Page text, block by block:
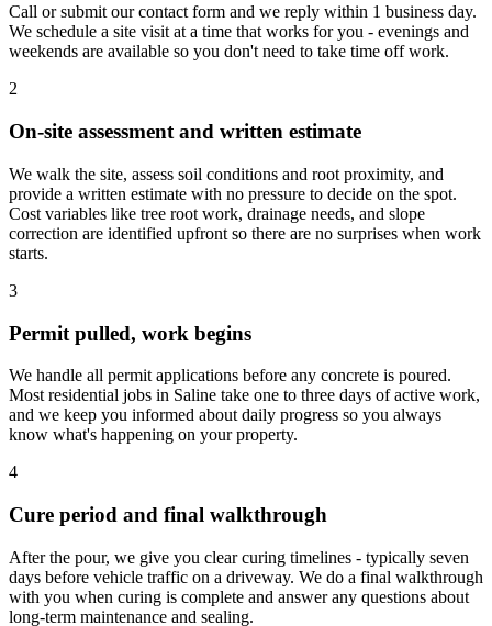
Call or submit our contact form and we reply within 1 business day.
We schedule a site visit at a time that works for you - evenings and
weekends are available so you don't need to take time off work.
2
On-site assessment and written estimate
We walk the site, assess soil conditions and root proximity, and
provide a written estimate with no pressure to decide on the spot.
Cost variables like tree root work, drainage needs, and slope
correction are identified upfront so there are no surprises when work
starts.
3
Permit pulled, work begins
We handle all permit applications before any concrete is poured.
Most residential jobs in Saline take one to three days of active work,
and we keep you informed about daily progress so you always
know what's happening on your property.
4
Cure period and final walkthrough
After the pour, we give you clear curing timelines - typically seven
days before vehicle traffic on a driveway. We do a final walkthrough
with you when curing is complete and answer any questions about
long-term maintenance and sealing.